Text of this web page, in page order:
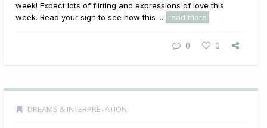
week! Expect lots of flirting and expressions of love this
week. Read your sign to see how this ...
read more
0 0
DREAMS & INTERPRETATION